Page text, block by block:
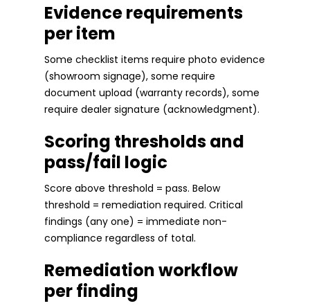
Evidence requirements
per item
Some checklist items require photo evidence
(showroom signage), some require
document upload (warranty records), some
require dealer signature (acknowledgment).
Scoring thresholds and
pass/fail logic
Score above threshold = pass. Below
threshold = remediation required. Critical
findings (any one) = immediate non-
compliance regardless of total.
Remediation workflow
per finding